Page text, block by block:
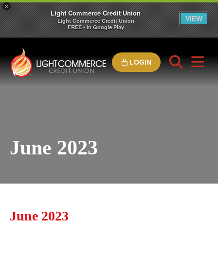
×
Light Commerce Credit Union
Light Commerce Credit Union
FREE - In Google Play
VIEW
LOGIN
June 2023
June 2023